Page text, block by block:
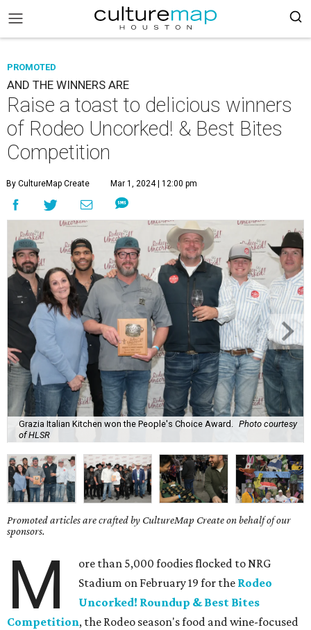
PROMOTED
AND THE WINNERS ARE
Raise a toast to delicious winners
of Rodeo Uncorked! & Best Bites
Competition
By CultureMap Create Mar 1, 2024 | 12:00 pm
Grazia Italian Kitchen won the People's Choice Award.
Photo courtesy
of HLSR
Promoted articles are crafted by CultureMap Create on behalf of our
sponsors.
M
ore than 5,000 foodies flocked to NRG
Stadium on February 19 for the Rodeo
Uncorked! Roundup & Best Bites
Competition, the Rodeo season's food and wine-focused